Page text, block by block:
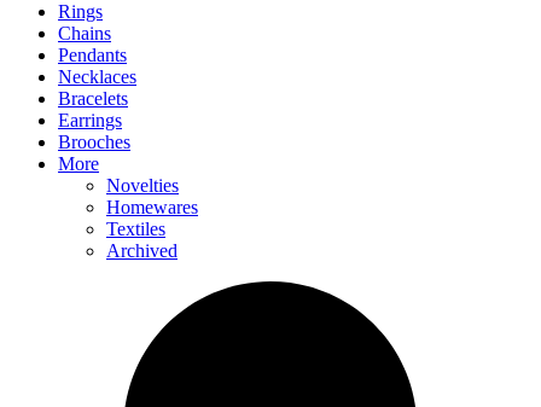
Rings
Chains
Pendants
Necklaces
Bracelets
Earrings
Brooches
More
Novelties
Homewares
Textiles
Archived